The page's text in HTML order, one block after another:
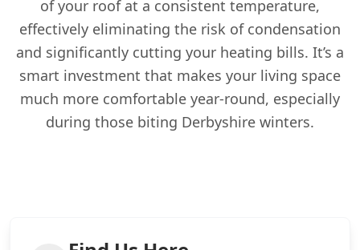
of your roof at a consistent temperature,
effectively eliminating the risk of condensation
and significantly cutting your heating bills. It’s a
smart investment that makes your living space
much more comfortable year-round, especially
during those biting Derbyshire winters.